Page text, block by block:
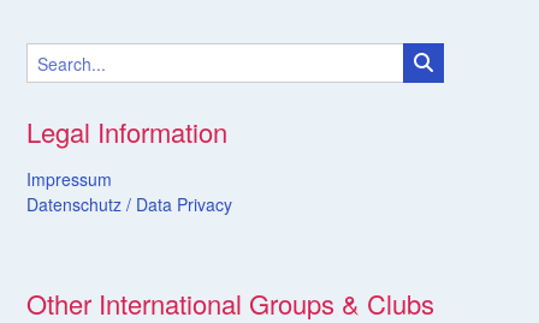
Legal Information
Impressum
Datenschutz / Data Privacy
Other International Groups & Clubs